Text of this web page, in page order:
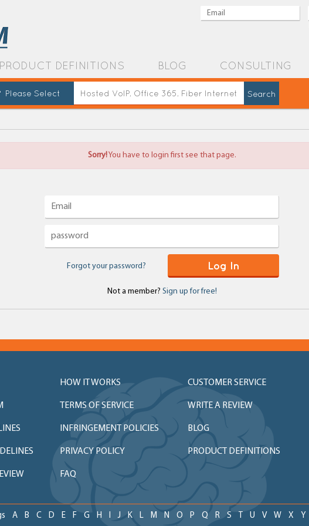
PRODUCT DEFINITIONS BLOG CONSULTING
Please Select
Sorry!You have to login first see that page.
Log In
Forgot your password?
Not a member? Sign up for free!
HOW IT WORKS CUSTOMER SERVICE
TERMS OF SERVICE WRITE A REVIEW
INFRINGEMENT POLICIES BLOG
PRIVACY POLICY PRODUCT DEFINITIONS
FAQ
A B C D E F G H I J K L M N O P Q R S T U V W X Y